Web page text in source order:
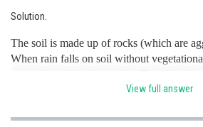
Animation and Design
Media, Mass Communication and
Journalism
Solution.
The soil is made up of rocks (which are
When rain falls on soil without
rocks containing soluble minerals, some
oceans.
View full answer